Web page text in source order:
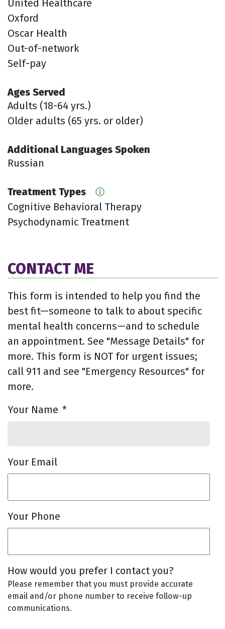
United Healthcare
Oxford
Oscar Health
Out-of-network
Self-pay
Ages Served
Adults (18-64 yrs.)
Older adults (65 yrs. or older)
Additional Languages Spoken
Russian
Treatment Types
Cognitive Behavioral Therapy
Psychodynamic Treatment
CONTACT ME
This form is intended to help you find the
best fit—someone to talk to about specific
mental health concerns—and to schedule
an appointment. See "Message Details" for
more. This form is NOT for urgent issues;
call 911 and see "Emergency Resources" for
more.
Your Name *
Your Email
Your Phone
How would you prefer I contact you?
Please remember that you must provide accurate
email and/or phone number to receive follow-up
communications.